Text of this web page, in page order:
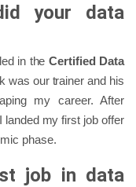
your data
in the Certified Data
was our trainer and his
my career. After
landed my first job offer
phase.
job in data